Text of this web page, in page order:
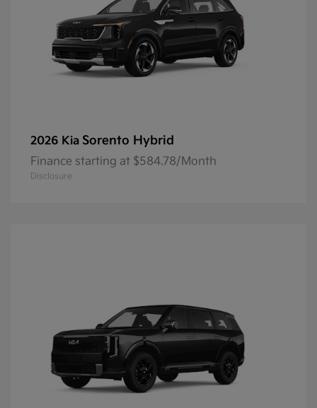
2026 Kia Sorento Hybrid
Finance starting at $584.78/Month
Disclosure